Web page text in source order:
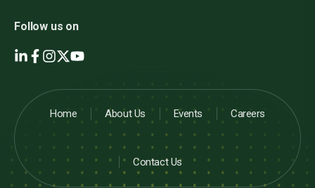
Follow us on
Home About Us Events Careers
Contact Us